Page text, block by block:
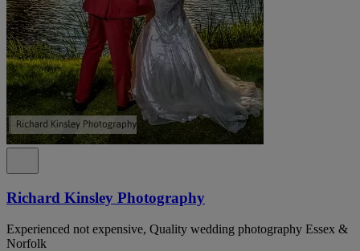
Richard Kinsley Photography
Experienced not expensive, Quality wedding photography Essex &
Norfolk